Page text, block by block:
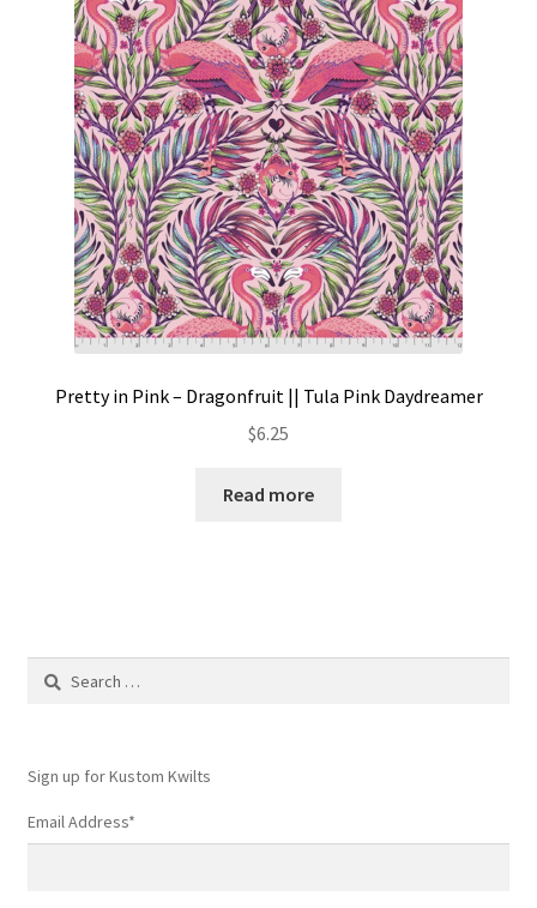
Pretty in Pink – Dragonfruit || Tula Pink Daydreamer
$6.25
Read more
Search
Sign up for Kustom Kwilts
Email Address*